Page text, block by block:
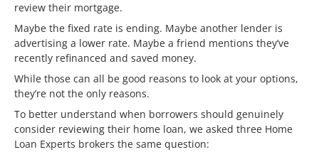
review their mortgage.
Maybe the fixed rate is ending. Maybe another lender is
advertising a lower rate. Maybe a friend mentions they’ve
recently refinanced and saved money.
While those can all be good reasons to look at your options,
they’re not the only reasons.
To better understand when borrowers should genuinely
consider reviewing their home loan, we asked three Home
Loan Experts brokers the same question: